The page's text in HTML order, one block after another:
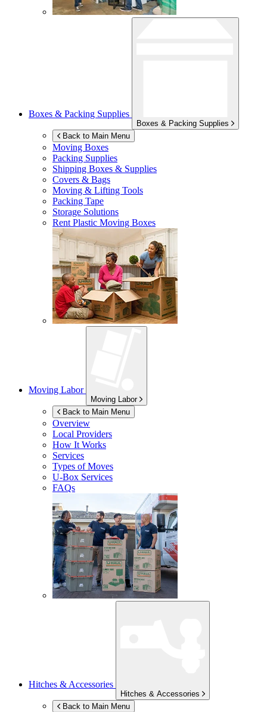
Boxes & Packing Supplies
Boxes & Packing Supplies
Back to Main Menu
Moving Boxes
Packing Supplies
Shipping Boxes & Supplies
Covers & Bags
Moving & Lifting Tools
Packing Tape
Storage Solutions
Rent Plastic Moving Boxes
Moving Labor
Moving Labor
Back to Main Menu
Overview
Local Providers
How It Works
Services
Types of Moves
U-Box Services
FAQs
Hitches & Accessories
Hitches & Accessories
Back to Main Menu